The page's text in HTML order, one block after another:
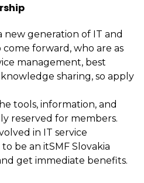
generation of IT and
come forward, who are as
management, best
sharing, so apply
tools, information, and
reserved for members.
in IT service
be an itSMF Slovakia
get immediate benefits.